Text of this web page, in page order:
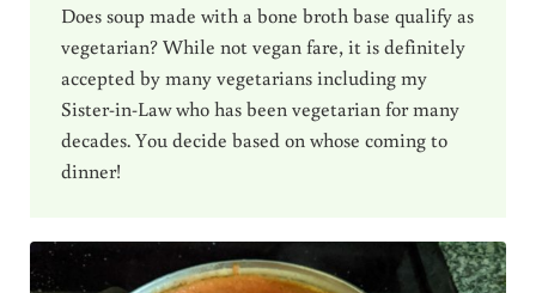
Does soup made with a bone broth base qualify as
vegetarian? While not vegan fare, it is definitely
accepted by many vegetarians including my
Sister-in-Law who has been vegetarian for many
decades. You decide based on whose coming to
dinner!